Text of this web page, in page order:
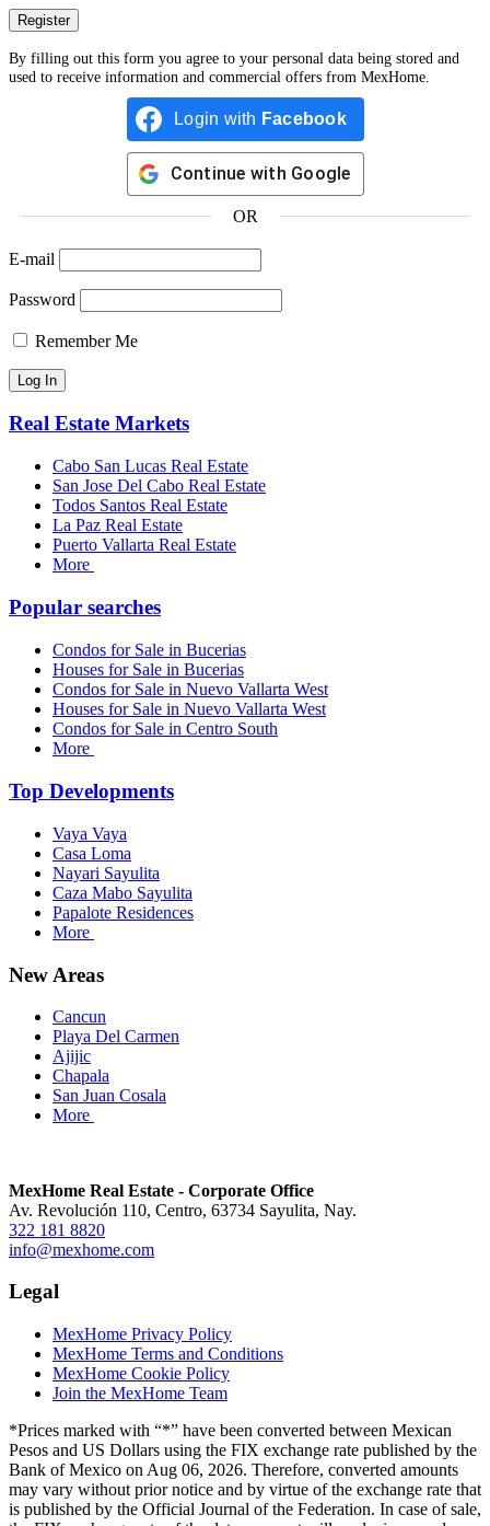
By filling out this form you agree to your personal data being stored and
used to receive information and commercial offers from MexHome.
Login with Facebook
Continue with Google
OR
E-mail
Password
Remember Me
Real Estate Markets
Cabo San Lucas Real Estate
San Jose Del Cabo Real Estate
Todos Santos Real Estate
La Paz Real Estate
Puerto Vallarta Real Estate
More
Popular searches
Condos for Sale in Bucerias
Houses for Sale in Bucerias
Condos for Sale in Nuevo Vallarta West
Houses for Sale in Nuevo Vallarta West
Condos for Sale in Centro South
More
Top Developments
Vaya Vaya
Casa Loma
Nayari Sayulita
Caza Mabo Sayulita
Papalote Residences
More
New Areas
Cancun
Playa Del Carmen
Ajijic
Chapala
San Juan Cosala
More
MexHome Real Estate - Corporate Office
Av. Revolución 110, Centro, 63734 Sayulita, Nay.
322 181 8820
info@mexhome.com
Legal
MexHome Privacy Policy
MexHome Terms and Conditions
MexHome Cookie Policy
Join the MexHome Team
*Prices marked with “*” have been converted between Mexican
Pesos and US Dollars using the FIX exchange rate published by the
Bank of Mexico on Aug 06, 2026. Therefore, converted amounts
may vary without prior notice and by virtue of the exchange rate that
is published by the Official Journal of the Federation. In case of sale,